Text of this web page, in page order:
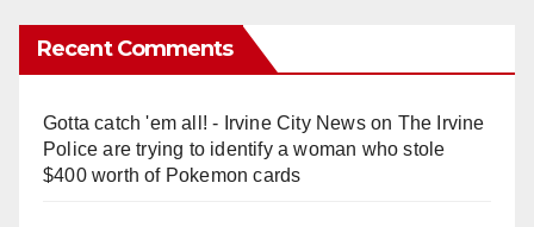
Recent Comments
Gotta catch 'em all! - Irvine City Newson The Irvine
Police are trying to identify a woman who stole
$400 worth of Pokemon cards